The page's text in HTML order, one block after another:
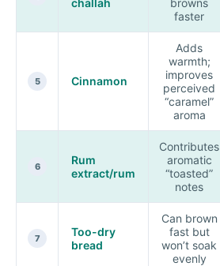
faster
5 Cinnamon
Adds
warmth;
improves
perceived
“caramel”
aroma
6
Rum
extract/rum
Contributes
aromatic
“toasted”
notes
7
Too-dry
bread
Can brown
fast but
won’t soak
evenly